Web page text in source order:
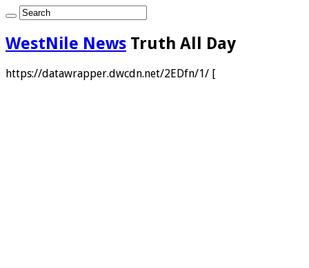
WestNile News Truth All Day
https://datawrapper.dwcdn.net/2EDfn/1/ [